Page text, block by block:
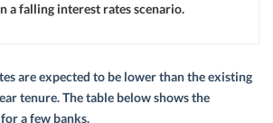
a falling interest rates scenario.
are expected to be lower than the existing
tenure. The table below shows the
a few banks.